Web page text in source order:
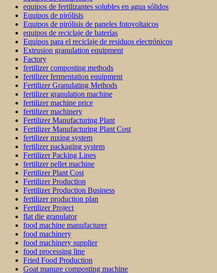
equipos de fertilizantes solubles en agua sólidos
Equipos de pirólisis
Equipos de pirólisis de paneles fotovoltaicos
equipos de reciclaje de baterías
Equipos para el reciclaje de residuos electrónicos
Extrusion granulation equipment
Factory
fertilizer composting methods
fertilizer fermentation equipment
Fertilizer Granulating Methods
fertilizer granulation machine
fertilizer machine price
fertilizer machinery
Fertilizer Manufacturing Plant
Fertilizer Manufacturing Plant Cost
fertilizer mxing system
fertilizer packaging system
Fertilizer Packing Lines
fertilizer pellet machine
Fertilizer Plant Cost
Fertilizer Production
Fertilizer Production Business
fertilizer production plan
Fertilizer Project
flat die granulator
food machine manufacturer
food machinery
food machinery supplier
food processing line
Fried Food Production
Goat manure composting machine